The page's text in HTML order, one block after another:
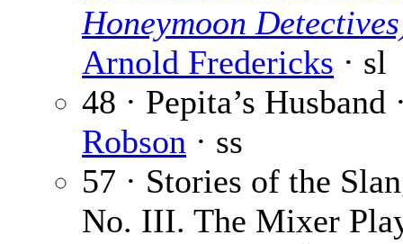
Honeymoon
Arnold Fredericks · sl
48 · Pepita’s Husband
Robson · ss
57 · Stories of the
No. III. The Mixer